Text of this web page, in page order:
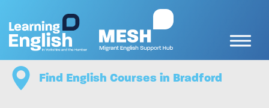
Find English Courses in Bradford